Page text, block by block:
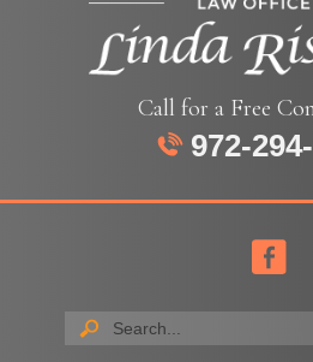
Call for a Free
972-